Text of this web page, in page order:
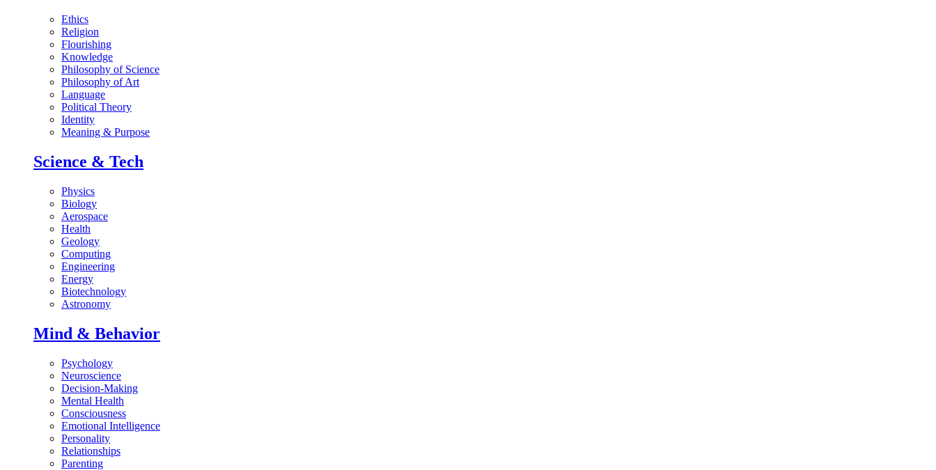
Ethics
Religion
Flourishing
Knowledge
Philosophy of Science
Philosophy of Art
Language
Political Theory
Identity
Meaning & Purpose
Science & Tech
Physics
Biology
Aerospace
Health
Geology
Computing
Engineering
Energy
Biotechnology
Astronomy
Mind & Behavior
Psychology
Neuroscience
Decision-Making
Mental Health
Consciousness
Emotional Intelligence
Personality
Relationships
Parenting